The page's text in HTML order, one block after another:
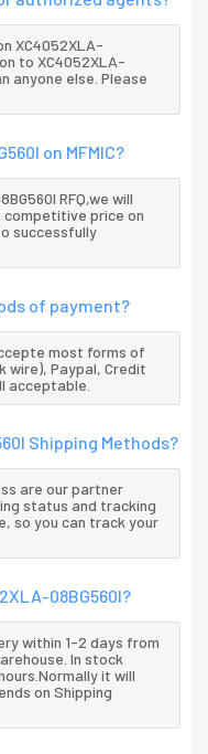
XC4052XLA-
to XC4052XLA-
anyone else. Please
on MFMIC?
RFQ,we will
price on
successfully
of payment?
most forms of
wire), Paypal, Credit
acceptable.
Shipping Methods?
are our partner
status and tracking
so you can track your
08BG560I?
within 1-2 days from
In stock
it will
on Shipping